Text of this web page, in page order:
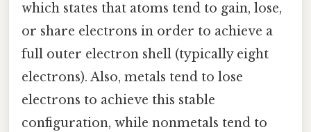
which states that atoms tend to gain, lose,
or share electrons in order to achieve a
full outer electron shell (typically eight
electrons). Also, metals tend to lose
electrons to achieve this stable
configuration, while nonmetals tend to